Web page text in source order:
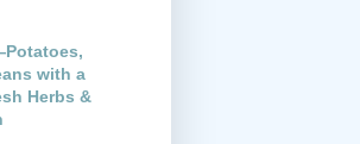
with a
Herbs &